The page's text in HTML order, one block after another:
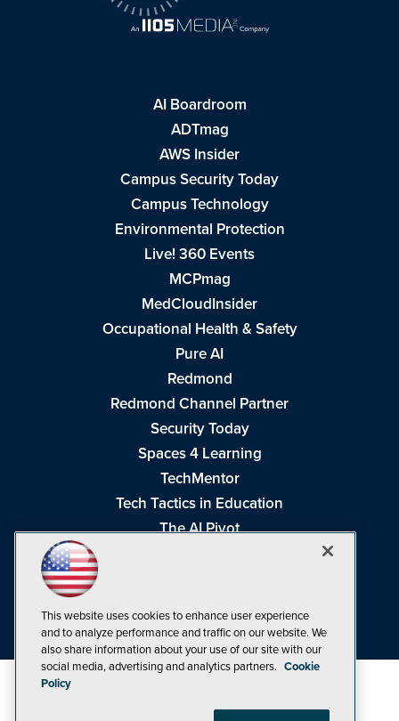
AI Boardroom
ADTmag
AWS Insider
Campus Security Today
Campus Technology
Environmental Protection
Live! 360 Events
MCPmag
MedCloudInsider
Occupational Health & Safety
Pure AI
Redmond
Redmond Channel Partner
Security Today
Spaces 4 Learning
TechMentor
Tech Tactics in Education
The AI Pivot
Visual Studio Live!
This website uses cookies to enhance user experience
and to analyze performance and traffic on our website. We
also share information about your use of our site with our
social media, advertising and analytics partners. Cookie
Policy